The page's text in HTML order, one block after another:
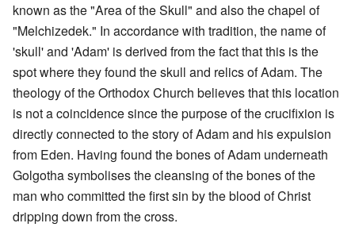
known as the "Area of the Skull" and also the chapel of
"Melchizedek." In accordance with tradition, the name of
'skull' and 'Adam' is derived from the fact that this is the
spot where they found the skull and relics of Adam. The
theology of the Orthodox Church believes that this location
is not a coincidence since the purpose of the crucifixion is
directly connected to the story of Adam and his expulsion
from Eden. Having found the bones of Adam underneath
Golgotha symbolises the cleansing of the bones of the
man who committed the first sin by the blood of Christ
dripping down from the cross.